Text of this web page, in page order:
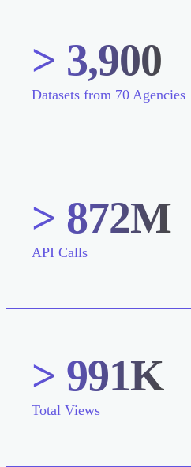
> 3,900
Datasets from 70 Agencies
> 872M
API Calls
> 991K
Total Views